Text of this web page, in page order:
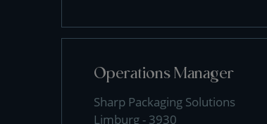
Operations Manager
Sharp Packaging Solutions
Limburg - 3930